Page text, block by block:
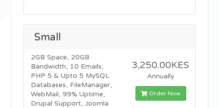
Small
2GB Space, 20GB
Bandwidth, 10 Emails,
PHP 5 & Upto 5 MySQL
Databases, FileManager,
WebMail, 99% Uptime,
Drupal Support, Joomla
3,250.00KES
Annually
Order Now